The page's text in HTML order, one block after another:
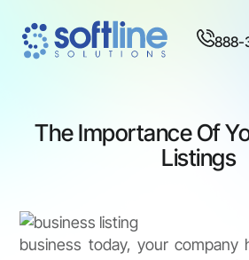
888-
The Importance Of
Listings
business today, your company